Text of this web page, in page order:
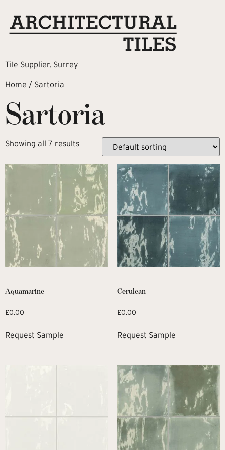
Tile Supplier, Surrey
Home / Sartoria
Sartoria
Showing all 7 results
Aquamarine
£0.00
Request Sample
Cerulean
£0.00
Request Sample